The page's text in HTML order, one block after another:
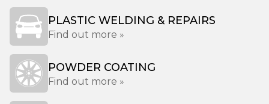
PLASTIC WELDING & REPAIRS
Find out more »
POWDER COATING
Find out more »